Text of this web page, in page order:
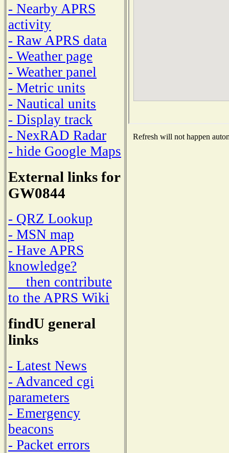
- Nearby APRS
activity
- Raw APRS data
- Weather page
- Weather panel
- Metric units
- Nautical units
- Display track
- NexRAD Radar
- hide Google Maps
External links for
GW0844
- QRZ Lookup
- MSN map
- Have APRS
knowledge?
then contribute
to the APRS Wiki
findU general
links
- Latest News
- Advanced cgi
parameters
- Emergency
beacons
- Packet errors
Refresh will not happen